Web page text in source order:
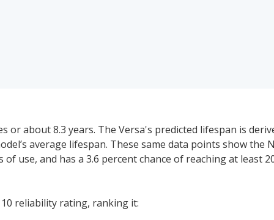
or about 8.3 years. The Versa's predicted lifespan is
average lifespan. These same data points show the
use, and has a 3.6 percent chance of reaching at least
reliability rating, ranking it: